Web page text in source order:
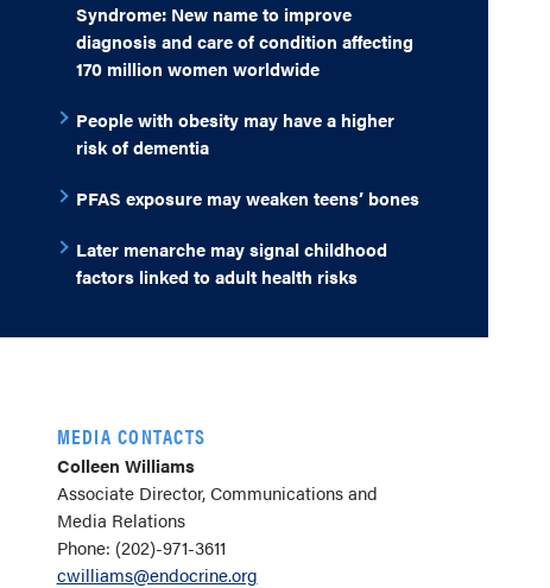
Syndrome: New name to improve
diagnosis and care of condition affecting
170 million women worldwide
People with obesity may have a higher
risk of dementia
PFAS exposure may weaken teens’ bones
Later menarche may signal childhood
factors linked to adult health risks
MEDIA CONTACTS
Colleen Williams
Associate Director, Communications and
Media Relations
Phone: (202)-971-3611
cwilliams@endocrine.org